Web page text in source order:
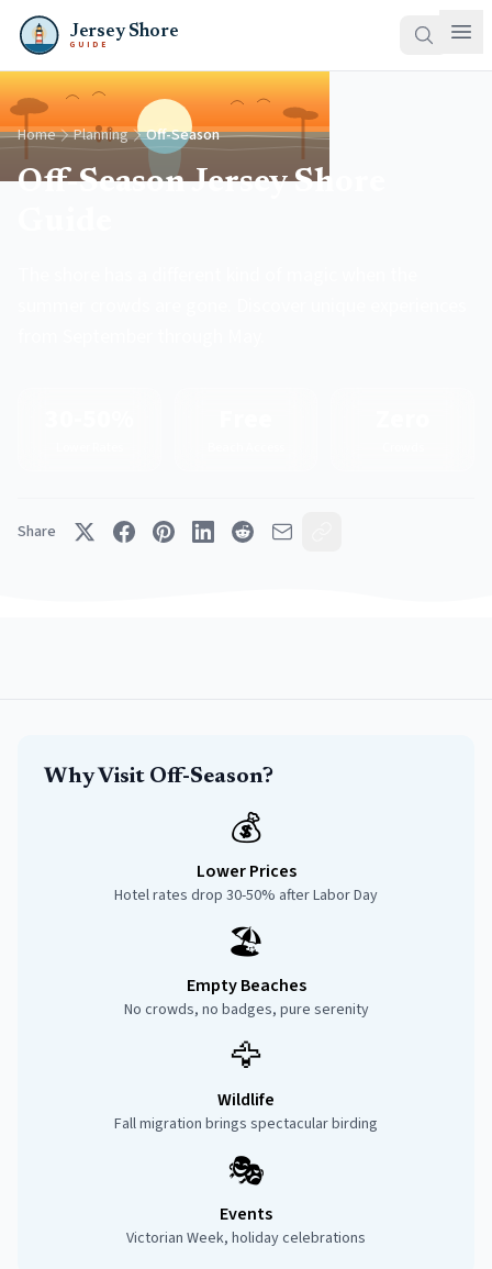
Jersey Shore
GUIDE
Home Planning Off-Season
Off-Season Jersey Shore
Share
Why Visit Off-Season?
💰
Lower Prices
Hotel rates drop 30-50% after Labor Day
🏖️
Empty Beaches
No crowds, no badges, pure serenity
🦅
Wildlife
Fall migration brings spectacular birding
🎭
Events
Victorian Week, holiday celebrations